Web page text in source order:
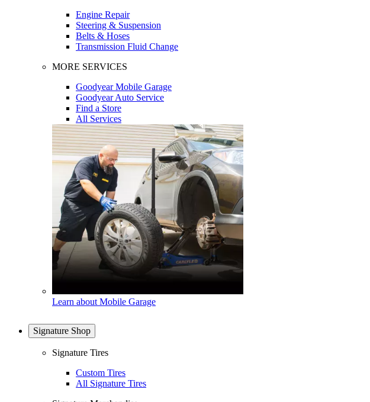
Engine Repair
Steering & Suspension
Belts & Hoses
Transmission Fluid Change
MORE SERVICES
Goodyear Mobile Garage
Goodyear Auto Service
Find a Store
All Services
Learn about Mobile Garage
Signature Shop
Signature Tires
Custom Tires
All Signature Tires